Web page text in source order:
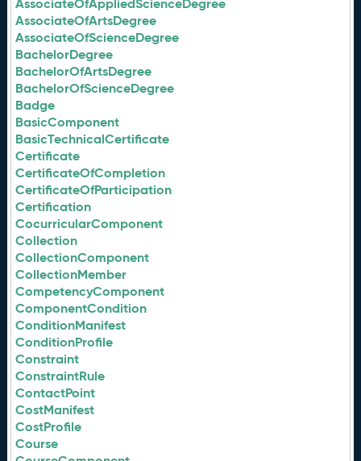
AssociateOfAppliedScienceDegree
AssociateOfArtsDegree
AssociateOfScienceDegree
BachelorDegree
BachelorOfArtsDegree
BachelorOfScienceDegree
Badge
BasicComponent
BasicTechnicalCertificate
Certificate
CertificateOfCompletion
CertificateOfParticipation
Certification
CocurricularComponent
Collection
CollectionComponent
CollectionMember
CompetencyComponent
ComponentCondition
ConditionManifest
ConditionProfile
Constraint
ConstraintRule
ContactPoint
CostManifest
CostProfile
Course